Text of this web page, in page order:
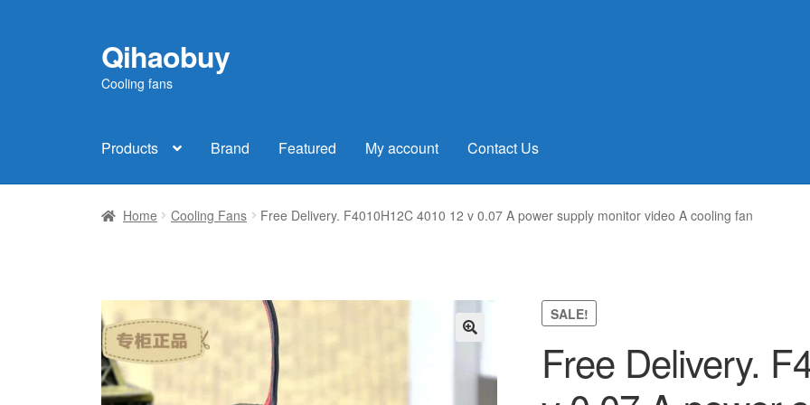
Skip
to
navigation
Skip
to
content
Qihaobuy
Cooling fans
Products Brand Featured My account Contact Us
Home Cooling Fans Free Delivery. F4010H12C 4010 12 v 0.07 A power supply monitor video A cooling fan
SALE!
Free Delivery.